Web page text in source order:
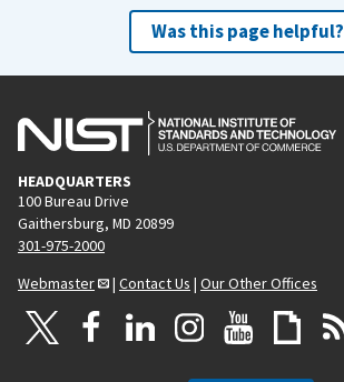
Was this page helpful?
HEADQUARTERS
100 Bureau Drive
Gaithersburg, MD 20899
301-975-2000
Webmaster
| Contact Us | Our Other Offices